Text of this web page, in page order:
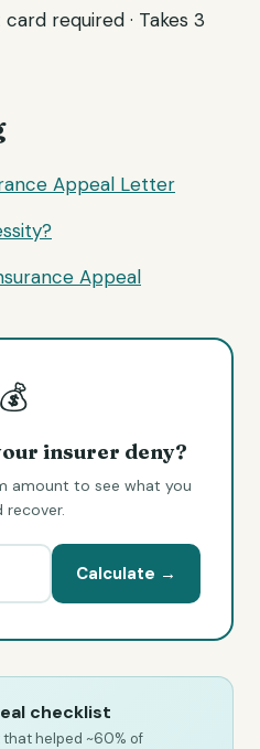
required · Takes 3
Appeal Letter
Appeal
💰
insurer deny?
amount to see what you
recover.
Calculate →
checklist
helped ~60% of